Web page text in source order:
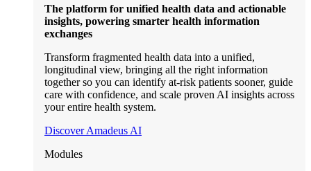
The platform for unified health data and actionable
insights, powering smarter health information
exchanges
Transform fragmented health data into a unified,
longitudinal view, bringing all the right information
together so you can identify at-risk patients sooner, guide
care with confidence, and scale proven AI insights across
your entire health system.
Discover Amadeus AI
Modules